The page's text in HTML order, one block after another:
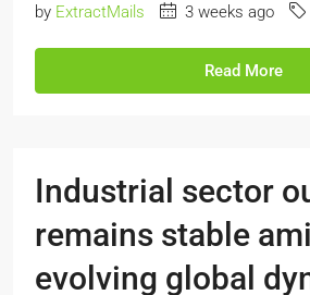
by ExtractMails 3 weeks ago
Read More
Industrial sector
remains stable
evolving global